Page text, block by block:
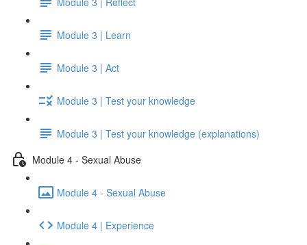
Module 3 | Learn
Module 3 | Act
Module 3 | Test your knowledge
Module 3 | Test your knowledge (explanations)
Module 4 - Sexual Abuse
Module 4 - Sexual Abuse
Module 4 | Experience